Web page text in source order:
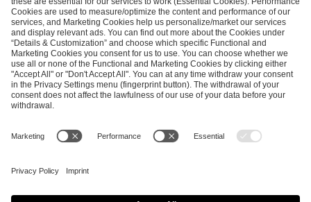
SEND MESSAGE
CAREER MEDIA RIGHTS
Imprint
Privacy Policy Cookie Policy Terms of Use